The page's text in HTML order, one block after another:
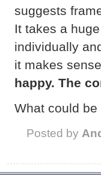
suggests
It takes a
individually
it makes
happy. The
What could
Posted by